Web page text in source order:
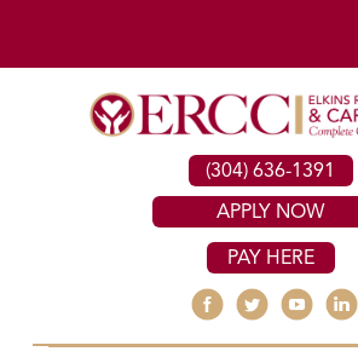
(304) 636-1391
APPLY NOW
PAY HERE